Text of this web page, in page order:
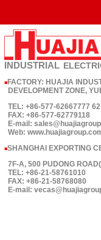
INDUSTRIAL
■ FACTORY: HUAJIA
DEVELOPMENT ZONE,
TEL: +86-577-62667777
FAX: +86-577-62779118
E-mail:
Web:
■SHANGHAI EXPORTING
7F-A, 500 PUDONG
TEL: +86-21-58761010
FAX: +86-21-58768080
E-mail: